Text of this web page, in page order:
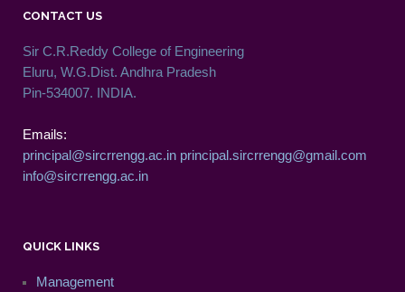
CONTACT US
Sir C.R.Reddy College of Engineering
Eluru, W.G.Dist. Andhra Pradesh
Pin-534007. INDIA.
Emails:
principal@sircrrengg.ac.in principal.sircrrengg@gmail.com
info@sircrrengg.ac.in
QUICK LINKS
Management